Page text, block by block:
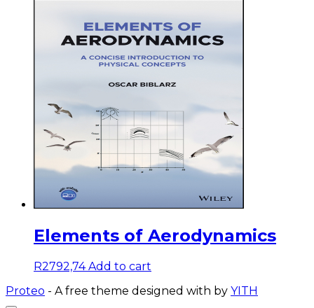
Elements of Aerodynamics
R2792,74 Add to cart
Proteo - A free theme designed with by YITH